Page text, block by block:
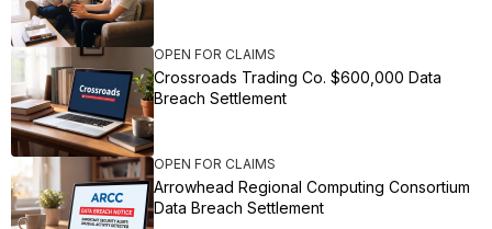
OPEN FOR CLAIMS
Crossroads Trading Co. $600,000 Data
Breach Settlement
OPEN FOR CLAIMS
Arrowhead Regional Computing Consortium
Data Breach Settlement